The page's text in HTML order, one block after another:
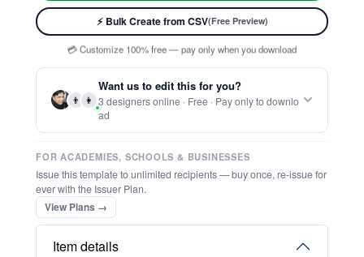
⚡ Bulk Create from CSV(Free Preview)
🔒 Start now — no account or signup required
🖥️ Works in your browser — no software to download
💳 Customize 100% free — pay only when you download
⚡ Ready instantly: 1 minute, 1 certificate
👨 👩
Want us to edit this for you?
3 designers online · Free · Pay only to downlo
ad
FOR ACADEMIES, SCHOOLS & BUSINESSES
Issue this template to unlimited recipients — buy once, re-issue for
ever with the Issuer Plan.
View Plans →
Item details